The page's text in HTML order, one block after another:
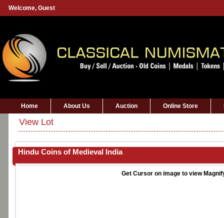
Welcome, Guest
Home About Us Auction Online Store
View Lot
Hindu Coins of Medieval India
Get Cursor on image to view